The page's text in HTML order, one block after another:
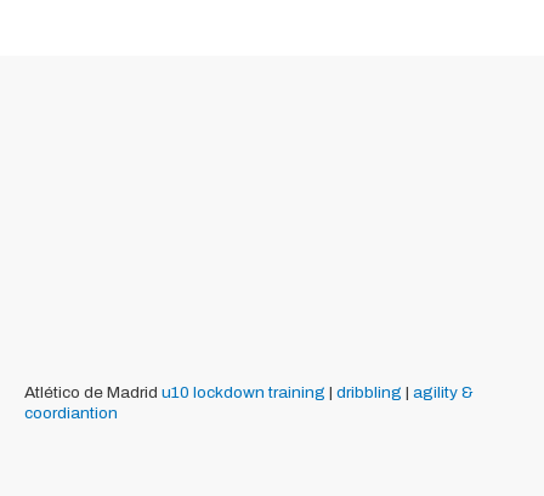
Atlético de Madrid u10 lockdown training | dribbling | agility &
coordiantion